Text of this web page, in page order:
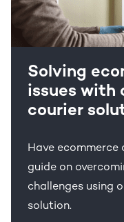
Solving
issues with
courier
Have ecommerce
guide on
challenges using
solution.